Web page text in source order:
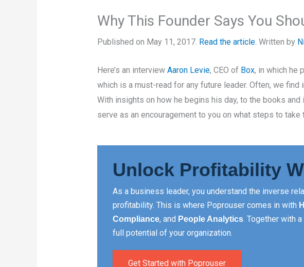
Why This Founder Says You
Published on May 11, 2017. Read the article. Written by
Here’s an interview Aaron Levie, CEO of Box, in which he
which is a must-read for any future leader. Often, we
With insights on how he begins his day, to the books
serve as an encouragement to you on what steps to take
Unlock Profitability
As a business leader, you understand the inverse
profitability. This is where Poprouser comes in with
Compliance, and People Analytics. Together with
full potential of your organization.
Get Started with Poprouser